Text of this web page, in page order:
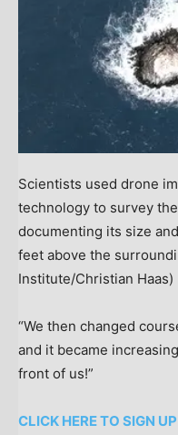
Scientists used drone
technology to survey
documenting its size
feet above the
Institute/Christian Haas)
“We then changed
and it became
front of us!”
CLICK HERE TO SIGN